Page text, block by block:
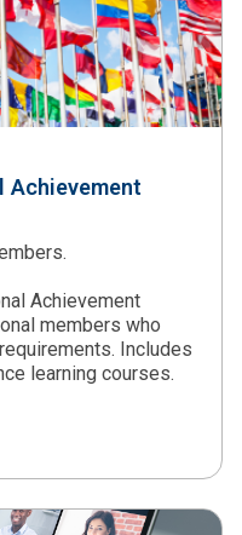
Achievement
Achievement
members who
Includes
learning courses.